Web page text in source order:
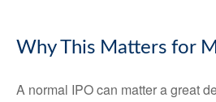
Why This Matters for
A normal IPO can matter a great